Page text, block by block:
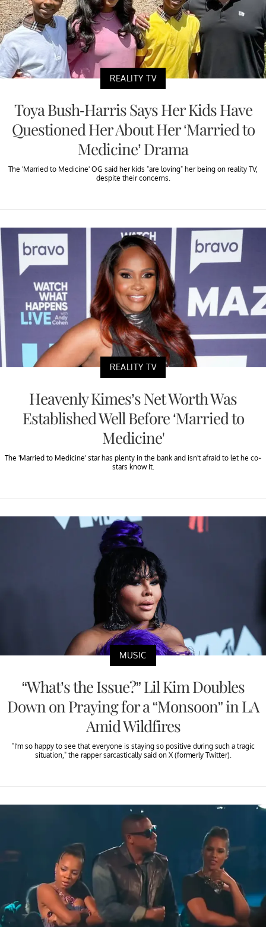
REALITY TV
Toya Bush-Harris Says Her Kids Have
Questioned Her About Her ‘Married to
Medicine’ Drama
The 'Married to Medicine' OG said her kids "are loving" her being on reality TV,
despite their concerns.
REALITY TV
Heavenly Kimes’s Net Worth Was
Established Well Before ‘Married to
Medicine'
The 'Married to Medicine' star has plenty in the bank and isn't afraid to let he co-
stars know it.
MUSIC
“What’s the Issue?” Lil Kim Doubles
Down on Praying for a “Monsoon” in LA
Amid Wildfires
"I’m so happy to see that everyone is staying so positive during such a tragic
situation," the rapper sarcastically said on X (formerly Twitter).